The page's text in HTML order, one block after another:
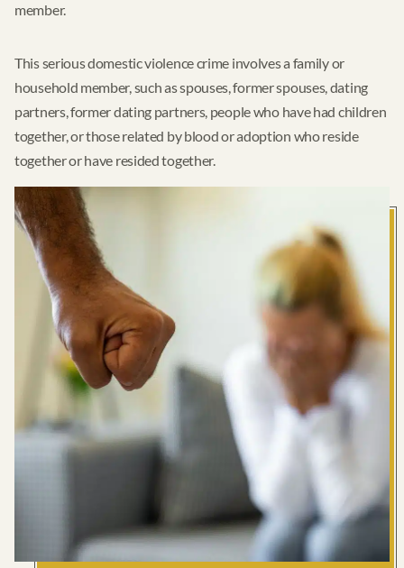
member.
This serious domestic violence crime involves a family or
household member, such as spouses, former spouses, dating
partners, former dating partners, people who have had children
together, or those related by blood or adoption who reside
together or have resided together.